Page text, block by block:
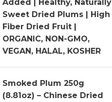
Added | Healthy, Naturally
Sweet Dried Plums | High
Fiber Dried Fruit |
ORGANIC, NON-GMO,
VEGAN, HALAL, KOSHER
Smoked Plum 250g
(8.81oz) – Chinese Dried